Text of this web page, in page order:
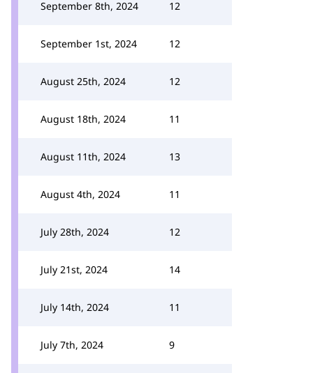
September 8th, 2024 12
September 1st, 2024 12
August 25th, 2024 12
August 18th, 2024 11
August 11th, 2024 13
August 4th, 2024 11
July 28th, 2024 12
July 21st, 2024 14
July 14th, 2024 11
July 7th, 2024 9